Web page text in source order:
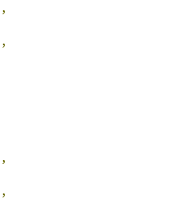
,
,
,
,